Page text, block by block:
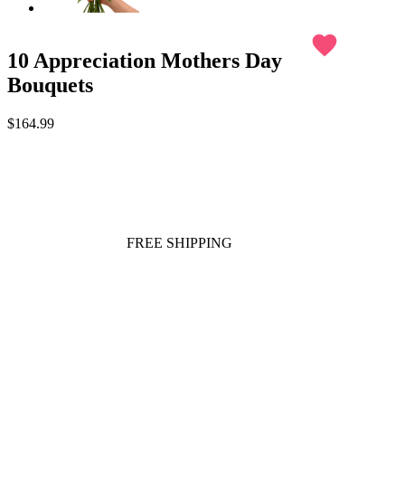
10 Appreciation Mothers Day
Bouquets
favorite
$164.99
FREE SHIPPING